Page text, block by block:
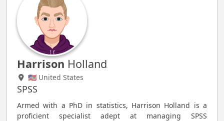
Harrison Holland
🇺🇸 United States
SPSS
Armed with a PhD in statistics, Harrison Holland is a
proficient specialist adept at managing SPSS